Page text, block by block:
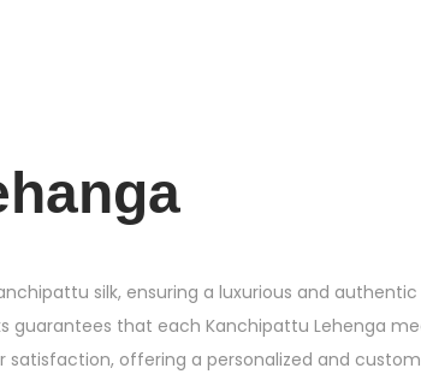
silk, ensuring a luxurious and authentic
guarantees that each Kanchipattu Lehenga
satisfaction, offering a personalized and